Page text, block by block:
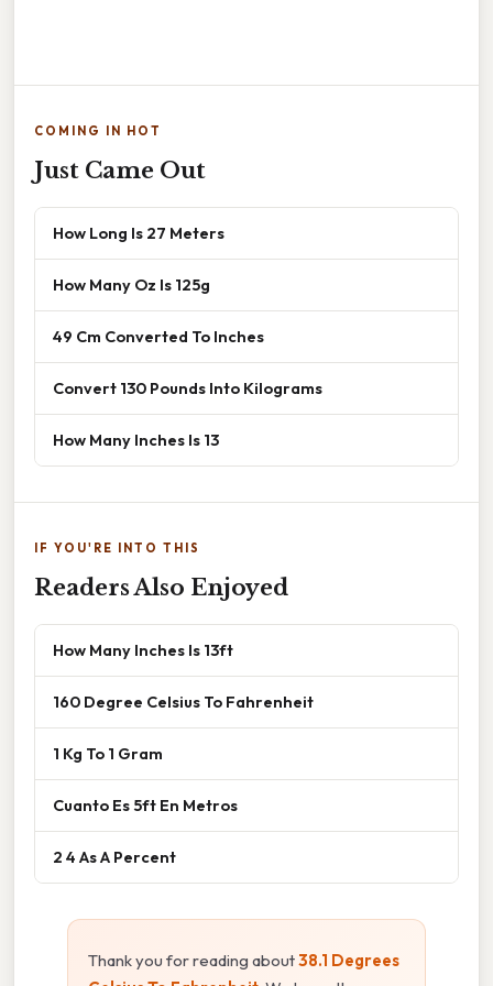
COMING IN HOT
Just Came Out
How Long Is 27 Meters
How Many Oz Is 125g
49 Cm Converted To Inches
Convert 130 Pounds Into Kilograms
How Many Inches Is 13
IF YOU'RE INTO THIS
Readers Also Enjoyed
How Many Inches Is 13ft
160 Degree Celsius To Fahrenheit
1 Kg To 1 Gram
Cuanto Es 5ft En Metros
2 4 As A Percent
Thank you for reading about38.1 Degrees